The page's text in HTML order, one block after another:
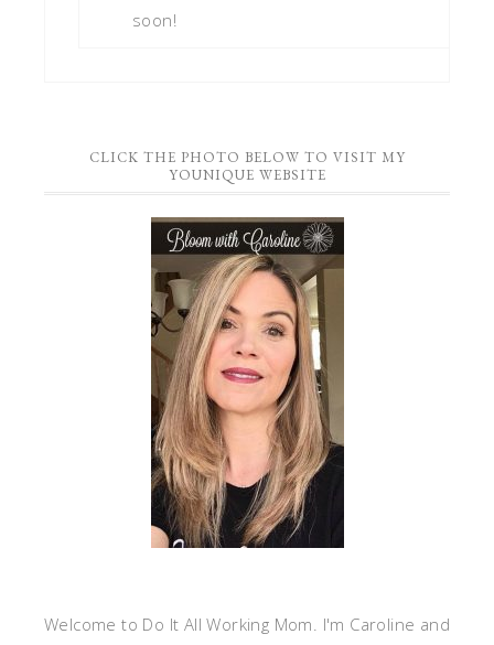
soon!
CLICK THE PHOTO BELOW TO VISIT MY
YOUNIQUE WEBSITE
Welcome to Do It All Working Mom. I'm Caroline and